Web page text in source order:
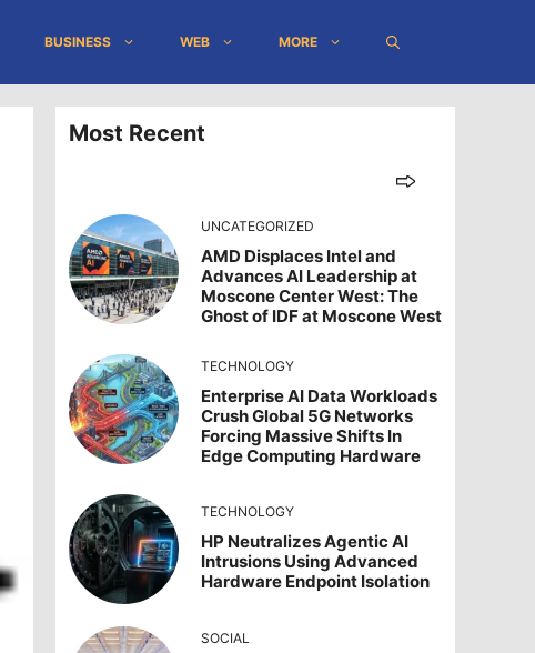
BUSINESS WEB MORE
Most Recent
UNCATEGORIZED
AMD Displaces Intel and
Advances AI Leadership at
Moscone Center West: The
Ghost of IDF at Moscone West
TECHNOLOGY
Enterprise AI Data Workloads
Crush Global 5G Networks
Forcing Massive Shifts In
Edge Computing Hardware
TECHNOLOGY
HP Neutralizes Agentic AI
Intrusions Using Advanced
Hardware Endpoint Isolation
SOCIAL